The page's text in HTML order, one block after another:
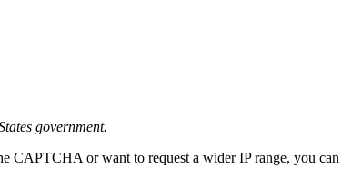
government.
CAPTCHA or want to request a wider IP range, you